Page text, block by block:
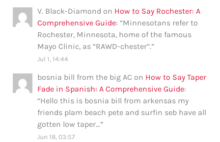
V. Black-Diamond on How to Say Rochester: A
Comprehensive Guide: “Minnesotans refer to
Rochester, Minnesota, home of the famous
Mayo Clinic, as “RAWD-chester”.”
Jul 1, 14:44
bosnia bill from the big AC on How to Say Taper
Fade in Spanish: A Comprehensive Guide:
“Hello this is bosnia bill from arkensas my
friends plam beach pete and surfin seb have all
gotten low taper…”
Jun 18, 03:57